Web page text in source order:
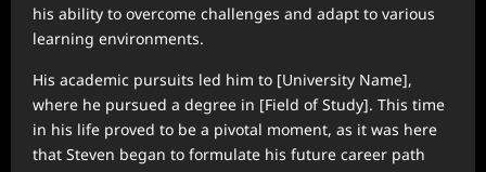
his ability to overcome challenges and adapt to various
learning environments.
His academic pursuits led him to [University Name],
where he pursued a degree in [Field of Study]. This time
in his life proved to be a pivotal moment, as it was here
that Steven began to formulate his future career path